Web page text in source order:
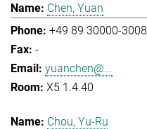
Chen, Yuan
+49 89 30000-3008
-
yuanchen@...
X5 1.4.40
Chou, Yu-Ru